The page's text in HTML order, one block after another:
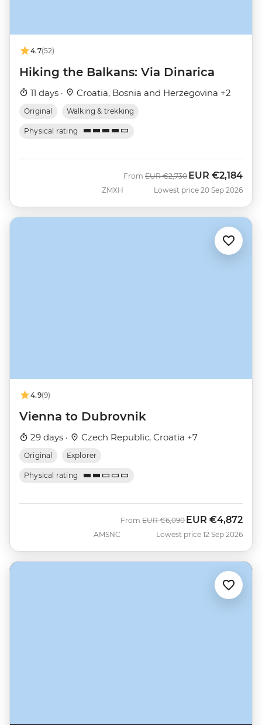
4.7(52)
Hiking the Balkans: Via Dinarica
11 days · Croatia, Bosnia and Herzegovina +2
Original Walking & trekking
Physical rating
ZMXH
From Was
EUR €2,730 Now
EUR €2,184
Lowest price 20 Sep 2026
4.9(9)
Vienna to Dubrovnik
29 days · Czech Republic, Croatia +7
Original Explorer
Physical rating
AMSNC
From Was
EUR €6,090 Now
EUR €4,872
Lowest price 12 Sep 2026